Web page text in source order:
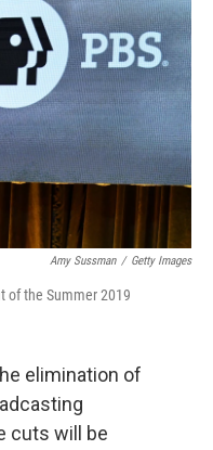
Amy Sussman / Getty Images
of the Summer 2019
elimination of
cuts will be